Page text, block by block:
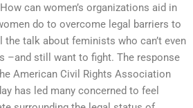
can women’s organizations aid in
do to overcome legal barriers to
the talk about feminists who can’t even
–and still want to fight. The response
American Civil Rights Association
has led many concerned to feel